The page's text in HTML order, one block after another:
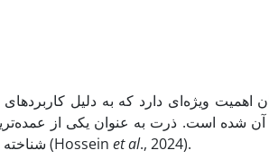
ویژه‌ای دارد که به دلیل
شده است. ذرت به عنوان یکی از
شناخته می‌شود و به همین دلیل به آن "پادشاه غلات" گفته می‌شود (Hossein et al., 2024).